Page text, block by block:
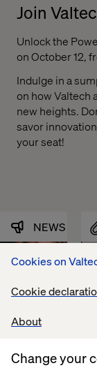
Cookies on
Cookie
About
Change your
Join
Unlock the
on October 12,
Indulge in a
on how Valtech
new heights.
savor
your seat!
NEWS